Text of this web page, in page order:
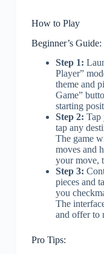
How to Play
Beginner’s Guide:
Step 1:
Player”
theme and
Game”
starting
Step 2: Tap
tap any
The game
moves and
your move,
Step 3:
pieces and
you
The
and offer to
Pro Tips: